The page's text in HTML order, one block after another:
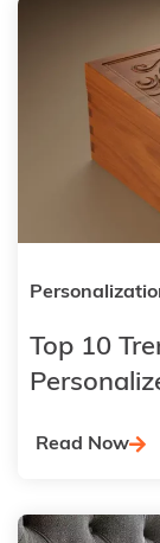
Top 10
Read Now